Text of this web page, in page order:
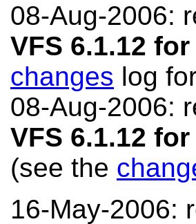
08-Aug-2006:
VFS 6.1.12
changes log
08-Aug-2006:
VFS 6.1.12
(see the
16-May-2006: